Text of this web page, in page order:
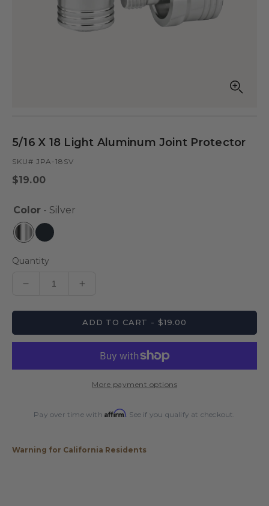
modal
5/16 X 18 Light Aluminum Joint Protector
SKU# JPA-18SV
Regular
$19.00
Color - Silver
Quantity
Decrease
for
x
Increase
for
5/16
x
Joint
ADD TO CART - $19.00
More payment options
Pay over time withAffirm. See if you qualify at checkout.
Warning for California Residents